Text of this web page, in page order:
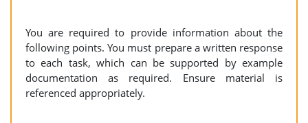
You are required to provide information about the
following points. You must prepare a written response
to each task, which can be supported by example
documentation as required. Ensure material is
referenced appropriately.